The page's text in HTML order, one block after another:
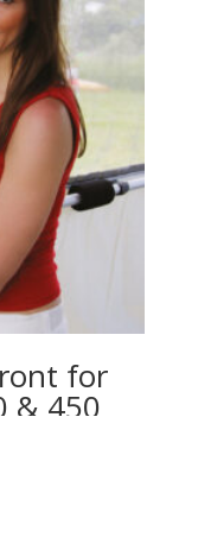
for
& 450